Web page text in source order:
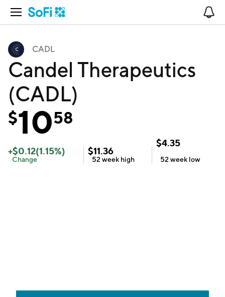
Open Navigation
CADL
Candel Therapeutics
(CADL)
$1058
+$0.12(1.15%)
Change
$11.36
52 week high
$4.35
52 week low